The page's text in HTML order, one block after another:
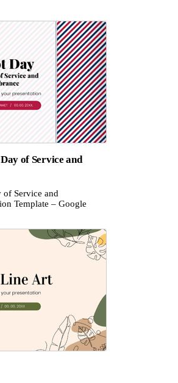
of Service and
of Service and
Template – Google